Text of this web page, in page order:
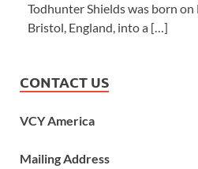
Todhunter Shields was born
Bristol, England, into a […]
CONTACT US
VCY America
Mailing Address